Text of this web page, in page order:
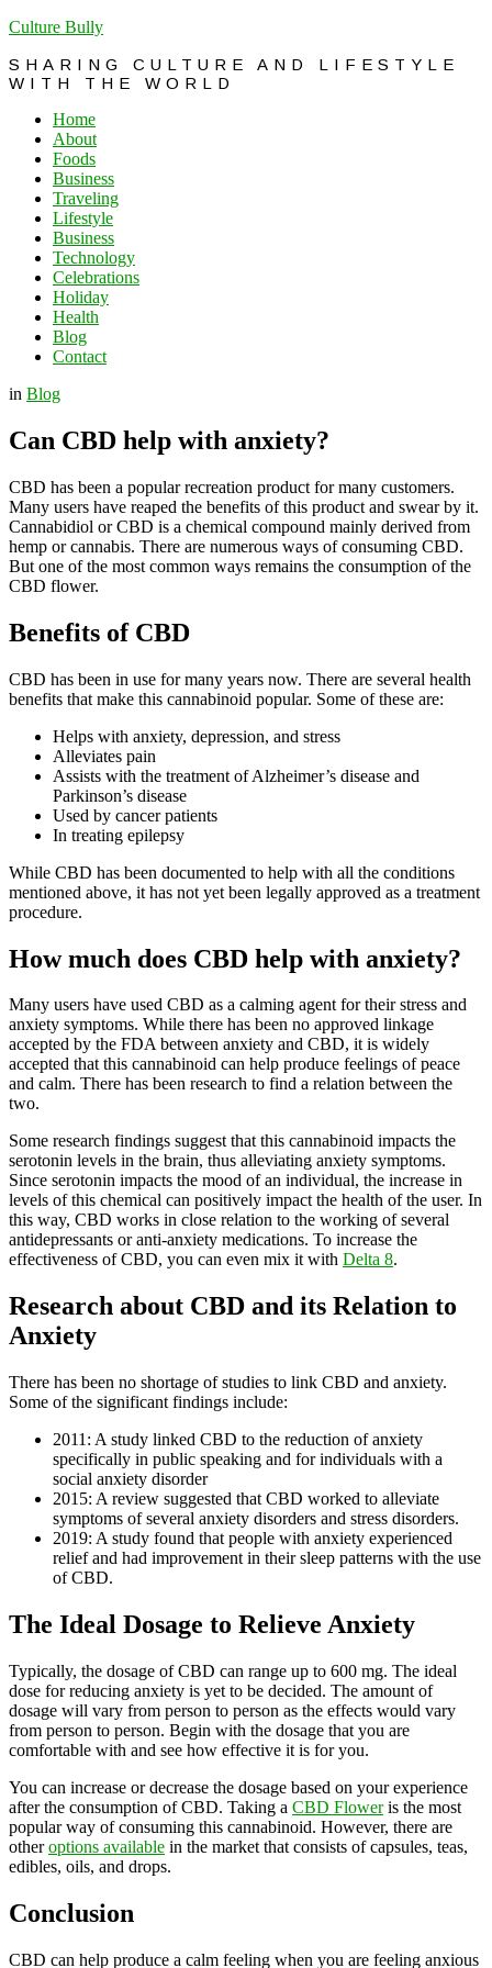
Culture Bully
SHARING CULTURE AND LIFESTYLE
WITH THE WORLD
Home
About
Foods
Business
Traveling
Lifestyle
Business
Technology
Celebrations
Holiday
Health
Blog
Contact
in Blog
Can CBD help with anxiety?
CBD has been a popular recreation product for many customers.
Many users have reaped the benefits of this product and swear by it.
Cannabidiol or CBD is a chemical compound mainly derived from
hemp or cannabis. There are numerous ways of consuming CBD.
But one of the most common ways remains the consumption of the
CBD flower.
Benefits of CBD
CBD has been in use for many years now. There are several health
benefits that make this cannabinoid popular. Some of these are:
Helps with anxiety, depression, and stress
Alleviates pain
Assists with the treatment of Alzheimer’s disease and
Parkinson’s disease
Used by cancer patients
In treating epilepsy
While CBD has been documented to help with all the conditions
mentioned above, it has not yet been legally approved as a treatment
procedure.
How much does CBD help with anxiety?
Many users have used CBD as a calming agent for their stress and
anxiety symptoms. While there has been no approved linkage
accepted by the FDA between anxiety and CBD, it is widely
accepted that this cannabinoid can help produce feelings of peace
and calm. There has been research to find a relation between the
two.
Some research findings suggest that this cannabinoid impacts the
serotonin levels in the brain, thus alleviating anxiety symptoms.
Since serotonin impacts the mood of an individual, the increase in
levels of this chemical can positively impact the health of the user. In
this way, CBD works in close relation to the working of several
antidepressants or anti-anxiety medications. To increase the
effectiveness of CBD, you can even mix it with Delta 8.
Research about CBD and its Relation to
Anxiety
There has been no shortage of studies to link CBD and anxiety.
Some of the significant findings include:
2011: A study linked CBD to the reduction of anxiety
specifically in public speaking and for individuals with a
social anxiety disorder
2015: A review suggested that CBD worked to alleviate
symptoms of several anxiety disorders and stress disorders.
2019: A study found that people with anxiety experienced
relief and had improvement in their sleep patterns with the use
of CBD.
The Ideal Dosage to Relieve Anxiety
Typically, the dosage of CBD can range up to 600 mg. The ideal
dose for reducing anxiety is yet to be decided. The amount of
dosage will vary from person to person as the effects would vary
from person to person. Begin with the dosage that you are
comfortable with and see how effective it is for you.
You can increase or decrease the dosage based on your experience
after the consumption of CBD. Taking a CBD Floweris the most
popular way of consuming this cannabinoid. However, there are
otheroptions available in the market that consists of capsules, teas,
edibles, oils, and drops.
Conclusion
CBD can help produce a calm feeling when you are feeling anxious